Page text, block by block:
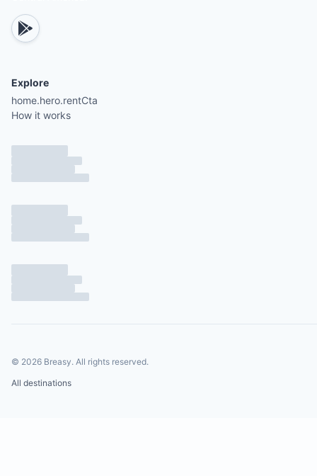
Explore
home.hero.rentCta
How it works
© 2026 Breasy. All rights reserved.
All destinations